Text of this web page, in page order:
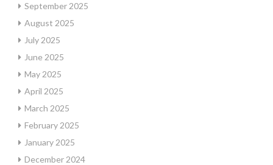
September 2025
August 2025
July 2025
June 2025
May 2025
April 2025
March 2025
February 2025
January 2025
December 2024